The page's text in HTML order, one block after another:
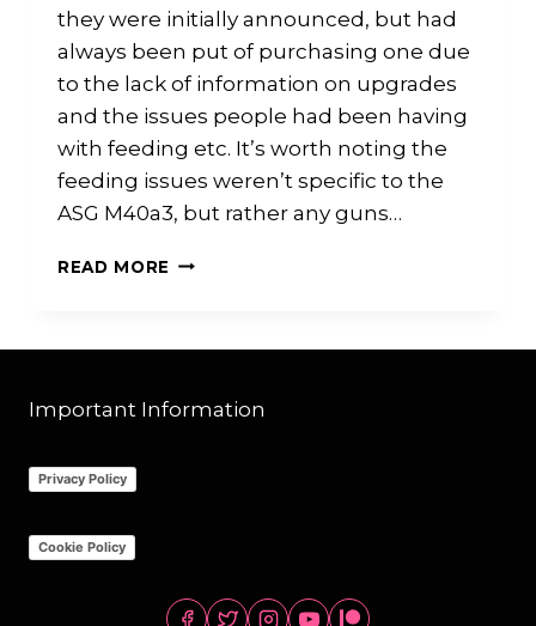
they were initially announced, but had
always been put of purchasing one due
to the lack of information on upgrades
and the issues people had been having
with feeding etc. It’s worth noting the
feeding issues weren’t specific to the
ASG M40a3, but rather any guns…
READ MORE ASG
Important Information
Privacy Policy
Cookie Policy